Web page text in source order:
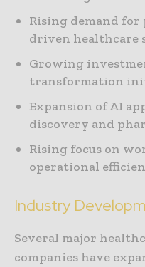
Rising demand for
driven healthcare
Growing
transformation
Expansion of AI
discovery and
Rising focus on
operational
Industry
Several major
companies have